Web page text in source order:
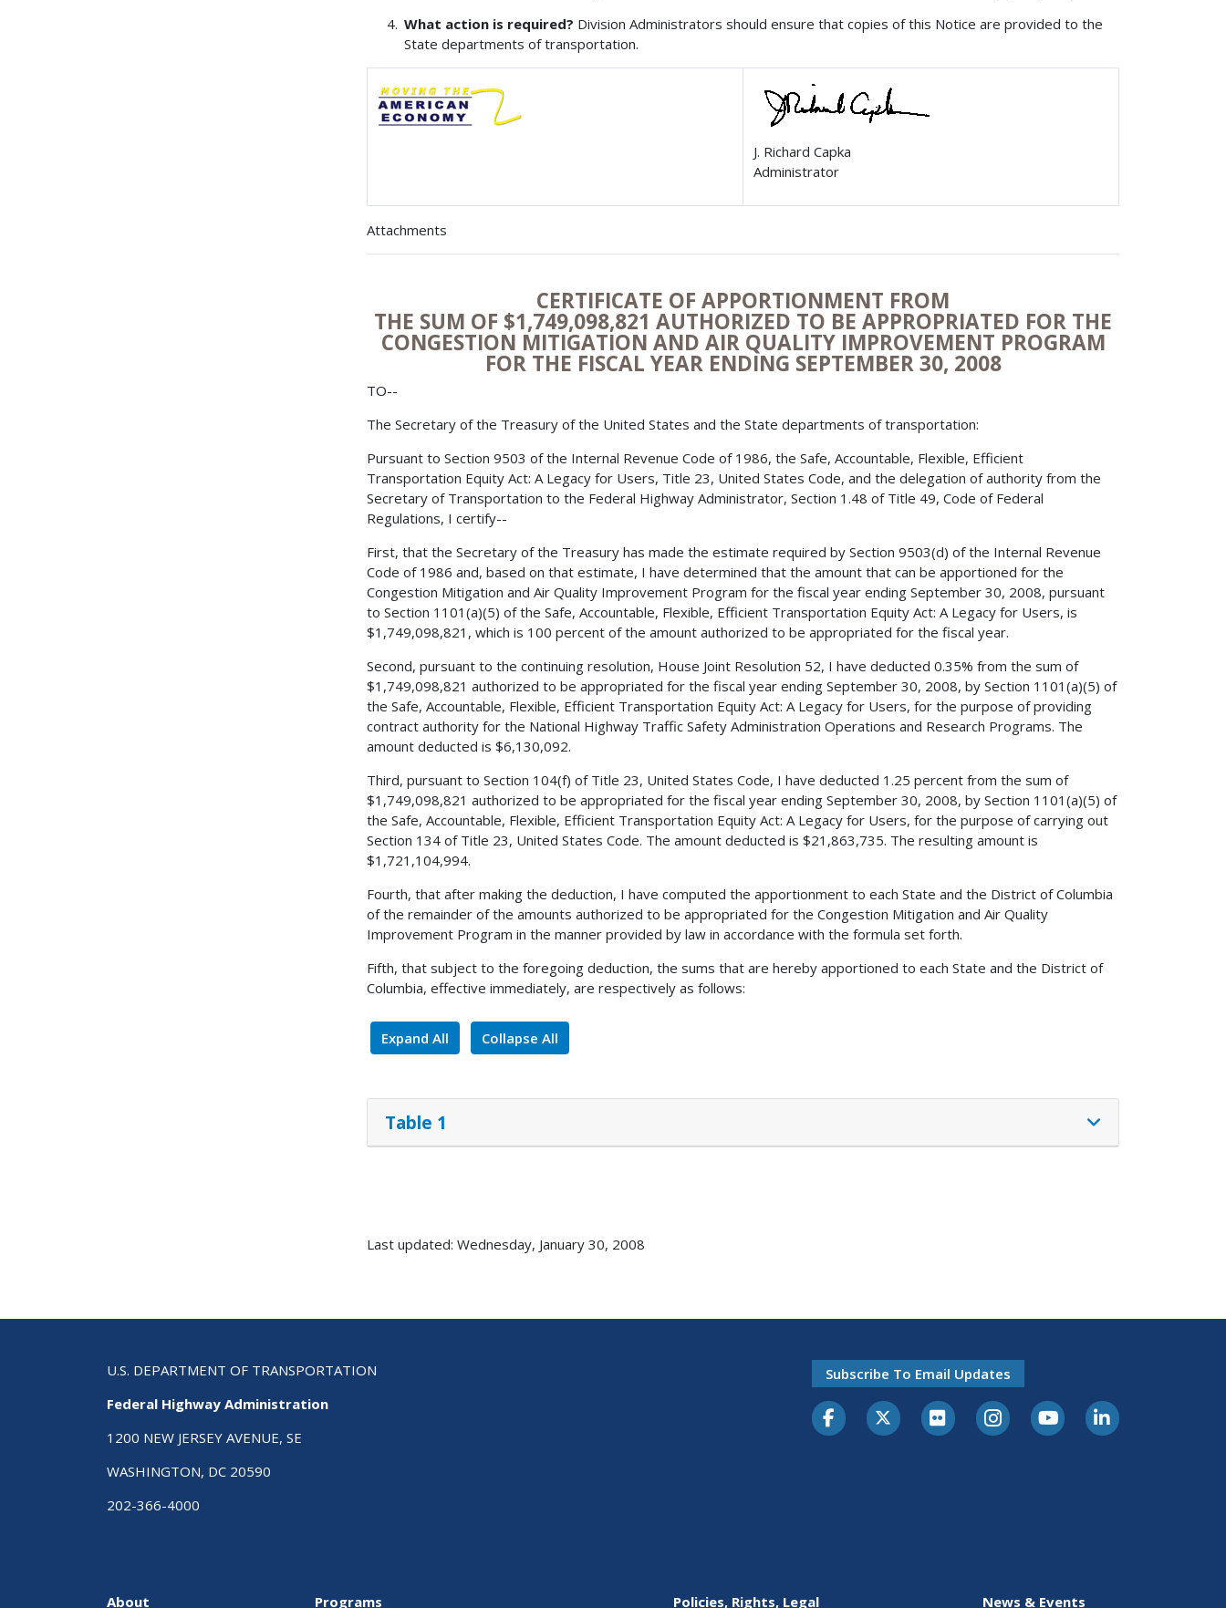
What action is required? Division Administrators should ensure that copies of this Notice are provided to the
State departments of transportation.
J. Richard Capka
Administrator
Attachments
CERTIFICATE OF APPORTIONMENT FROM
THE SUM OF $1,749,098,821 AUTHORIZED TO BE APPROPRIATED FOR THE
CONGESTION MITIGATION AND AIR QUALITY IMPROVEMENT PROGRAM
FOR THE FISCAL YEAR ENDING SEPTEMBER 30, 2008
TO--
The Secretary of the Treasury of the United States and the State departments of transportation:
Pursuant to Section 9503 of the Internal Revenue Code of 1986, the Safe, Accountable, Flexible, Efficient
Transportation Equity Act: A Legacy for Users, Title 23, United States Code, and the delegation of authority from the
Secretary of Transportation to the Federal Highway Administrator, Section 1.48 of Title 49, Code of Federal
Regulations, I certify--
First, that the Secretary of the Treasury has made the estimate required by Section 9503(d) of the Internal Revenue
Code of 1986 and, based on that estimate, I have determined that the amount that can be apportioned for the
Congestion Mitigation and Air Quality Improvement Program for the fiscal year ending September 30, 2008, pursuant
to Section 1101(a)(5) of the Safe, Accountable, Flexible, Efficient Transportation Equity Act: A Legacy for Users, is
$1,749,098,821, which is 100 percent of the amount authorized to be appropriated for the fiscal year.
Second, pursuant to the continuing resolution, House Joint Resolution 52, I have deducted 0.35% from the sum of
$1,749,098,821 authorized to be appropriated for the fiscal year ending September 30, 2008, by Section 1101(a)(5) of
the Safe, Accountable, Flexible, Efficient Transportation Equity Act: A Legacy for Users, for the purpose of providing
contract authority for the National Highway Traffic Safety Administration Operations and Research Programs. The
amount deducted is $6,130,092.
Third, pursuant to Section 104(f) of Title 23, United States Code, I have deducted 1.25 percent from the sum of
$1,749,098,821 authorized to be appropriated for the fiscal year ending September 30, 2008, by Section 1101(a)(5) of
the Safe, Accountable, Flexible, Efficient Transportation Equity Act: A Legacy for Users, for the purpose of carrying out
Section 134 of Title 23, United States Code. The amount deducted is $21,863,735. The resulting amount is
$1,721,104,994.
Fourth, that after making the deduction, I have computed the apportionment to each State and the District of Columbia
of the remainder of the amounts authorized to be appropriated for the Congestion Mitigation and Air Quality
Improvement Program in the manner provided by law in accordance with the formula set forth.
Fifth, that subject to the foregoing deduction, the sums that are hereby apportioned to each State and the District of
Columbia, effective immediately, are respectively as follows:
Expand All Collapse All
Table 1
Last updated: Wednesday, January 30, 2008
U.S. DEPARTMENT OF TRANSPORTATION
Federal Highway Administration
1200 NEW JERSEY AVENUE, SE
WASHINGTON, DC 20590
202-366-4000
Subscribe To Email Updates
About Programs Policies, Rights, Legal News & Events